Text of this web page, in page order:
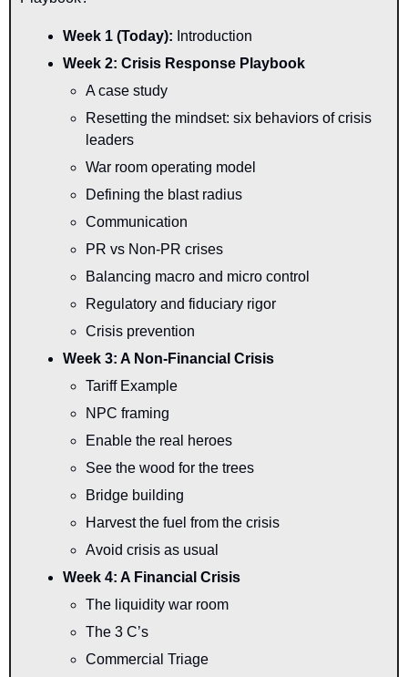
Week 1 (Today): Introduction
Week 2: Crisis Response Playbook
A case study
Resetting the mindset: six behaviors of crisis
leaders
War room operating model
Defining the blast radius
Communication
PR vs Non-PR crises
Balancing macro and micro control
Regulatory and fiduciary rigor
Crisis prevention
Week 3: A Non-Financial Crisis
Tariff Example
NPC framing
Enable the real heroes
See the wood for the trees
Bridge building
Harvest the fuel from the crisis
Avoid crisis as usual
Week 4: A Financial Crisis
The liquidity war room
The 3 C’s
Commercial Triage